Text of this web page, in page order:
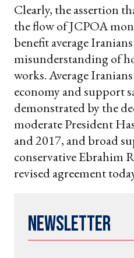
Clearly, the assertion
the flow of JCPOA
benefit average
misunderstanding of
works. Average
economy and support
demonstrated by the
moderate President
and 2017, and broad
conservative Ebrahim
revised agreement
Newsletter